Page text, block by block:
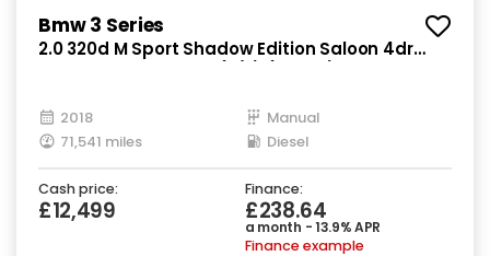
Bmw 3 Series
2.0 320d M Sport Shadow Edition Saloon 4dr
2018
Manual
71,541 miles
Diesel
Cash price:
£12,499
Finance:
£238.64
a month - 13.9% APR
Finance example